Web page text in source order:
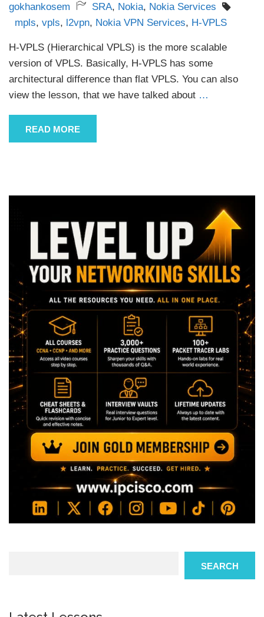
gokhankosem
SRA, Nokia, Nokia Services
mpls, vpls, l2vpn, Nokia VPN Services, H-VPLS
H-VPLS (Hierarchical VPLS) is the more scalable
version of VPLS. Basically, H-VPLS has some
architectural difference than flat VPLS. You can also
view the lesson, that we have talked about …
READ MORE
SEARCH